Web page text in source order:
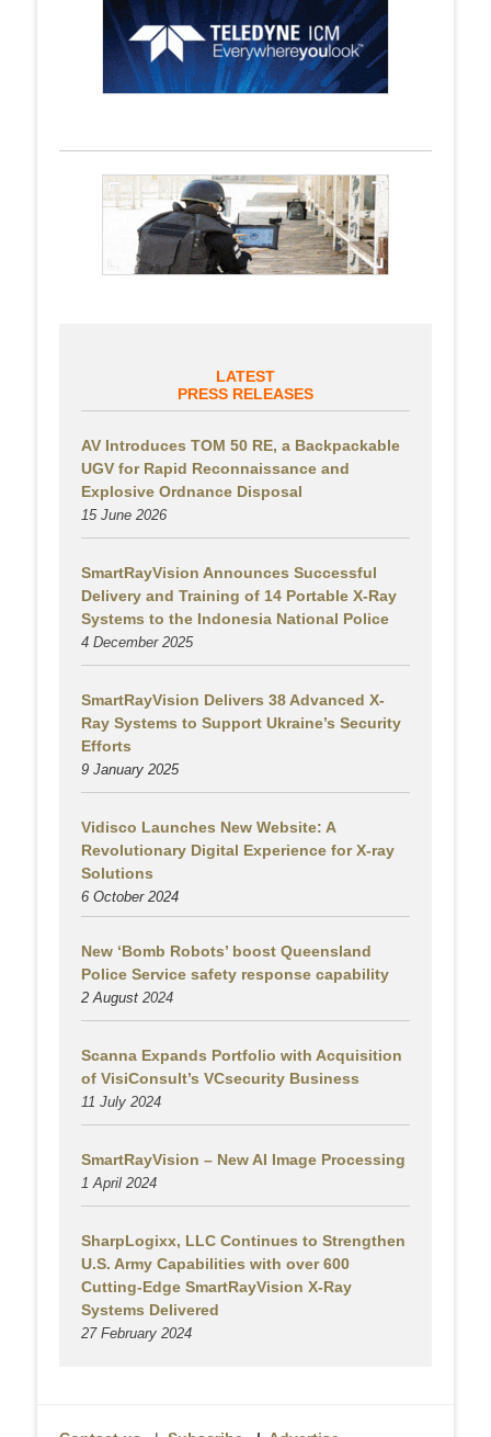
LATEST
PRESS RELEASES
AV Introduces TOM 50 RE, a Backpackable
UGV for Rapid Reconnaissance and
Explosive Ordnance Disposal
15 June 2026
SmartRayVision Announces Successful
Delivery and Training of 14 Portable X-Ray
Systems to the Indonesia National Police
4 December 2025
SmartRayVision Delivers 38 Advanced X-
Ray Systems to Support Ukraine’s Security
Efforts
9 January 2025
Vidisco Launches New Website: A
Revolutionary Digital Experience for X-ray
Solutions
6 October 2024
New ‘Bomb Robots’ boost Queensland
Police Service safety response capability
2 August 2024
Scanna Expands Portfolio with Acquisition
of VisiConsult’s VCsecurity Business
11 July 2024
SmartRayVision – New AI Image Processing
1 April 2024
SharpLogixx, LLC Continues to Strengthen
U.S. Army Capabilities with over 600
Cutting-Edge SmartRayVision X-Ray
Systems Delivered
27 February 2024